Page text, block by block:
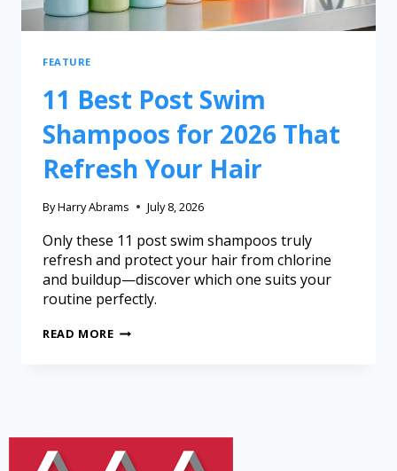
FEATURE
11 Best Post Swim
Shampoos for 2026 That
Refresh Your Hair
ByHarry Abrams July 8, 2026
Only these 11 post swim shampoos truly
refresh and protect your hair from chlorine
and buildup—discover which one suits your
routine perfectly.
READ MORE